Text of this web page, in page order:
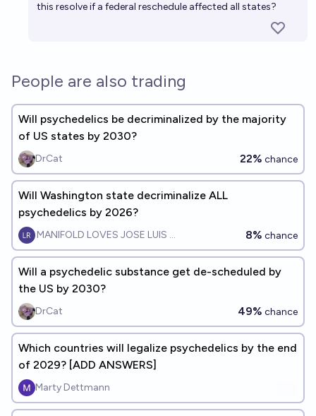
this resolve if a federal reschedule affected all states?
People are also trading
Will psychedelics be decriminalized by the majority
of US states by 2030?
DrCat 22% chance
Will Washington state decriminalize ALL
psychedelics by 2026?
MANIFOLD LOVES JOSE LUIS RICON 8% chance
Will a psychedelic substance get de-scheduled by
the US by 2030?
DrCat 49% chance
Which countries will legalize psychedelics by the end
of 2029? [ADD ANSWERS]
Marty Dettmann